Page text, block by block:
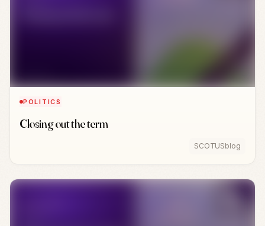
POLITICS
Closing out the term
SCOTUSblog